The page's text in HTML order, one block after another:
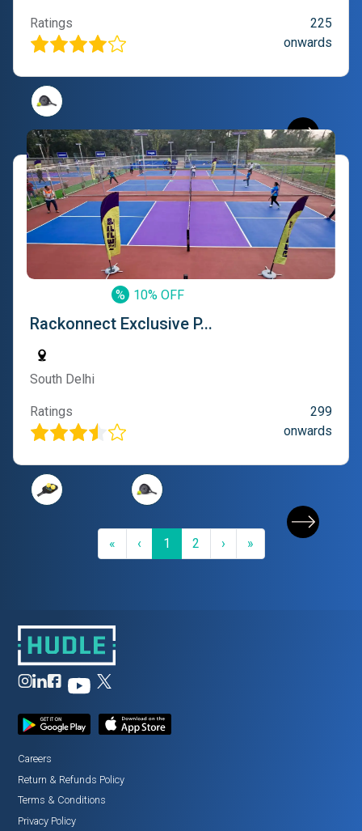
Ratings
225
onwards
% 10% OFF
Rackonnect Exclusive P...
South Delhi
Ratings
299
onwards
«First‹Previous
1 (current)
2 ›Next»Last
Careers
Return & Refunds Policy
Terms & Conditions
Privacy Policy